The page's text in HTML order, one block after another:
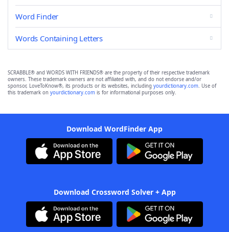
Word Finder
Words Containing Letters
SCRABBLE® and WORDS WITH FRIENDS® are the property of their respective trademark
owners. These trademark owners are not affiliated with, and do not endorse and/or
sponsor, LoveToKnow®, its products or its websites, including yourdictionary.com. Use of
this trademark on yourdictionary.com is for informational purposes only.
Download WordFinder App
Download Crossword Solver + App